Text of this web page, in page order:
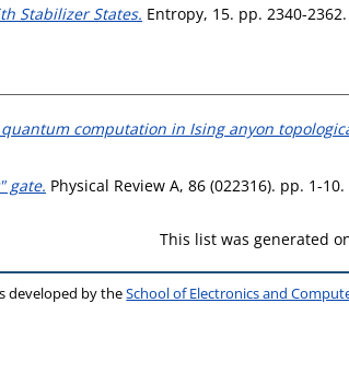
Stabilizer States. Entropy, 15. pp. 2340-
computation in Ising anyon
gate. Physical Review A, 86 (022316). pp. 1-
This list was generated
developed by theSchool of Electronics and